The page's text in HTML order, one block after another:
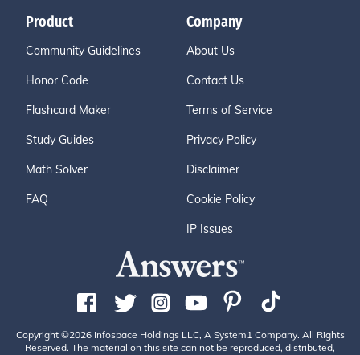
Product
Community Guidelines
Honor Code
Flashcard Maker
Study Guides
Math Solver
FAQ
Company
About Us
Contact Us
Terms of Service
Privacy Policy
Disclaimer
Cookie Policy
IP Issues
Copyright ©2026 Infospace Holdings LLC, A System1 Company. All Rights
Reserved. The material on this site can not be reproduced, distributed,